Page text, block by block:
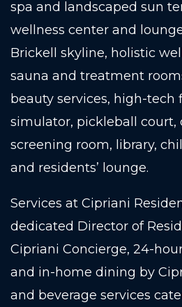
spa and landscaped sun
wellness center and
Brickell skyline, holistic
sauna and treatment
beauty services, high-tech
simulator, pickleball court,
screening room, library,
and residents’ lounge.
Services at Cipriani
dedicated Director of
Cipriani Concierge, 24-
and in-home dining by
and beverage services